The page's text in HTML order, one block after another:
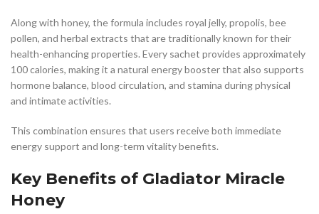
Along with honey, the formula includes royal jelly, propolis, bee
pollen, and herbal extracts that are traditionally known for their
health-enhancing properties. Every sachet provides approximately
100 calories, making it a natural energy booster that also supports
hormone balance, blood circulation, and stamina during physical
and intimate activities.
This combination ensures that users receive both immediate
energy support and long-term vitality benefits.
Key Benefits of Gladiator Miracle
Honey